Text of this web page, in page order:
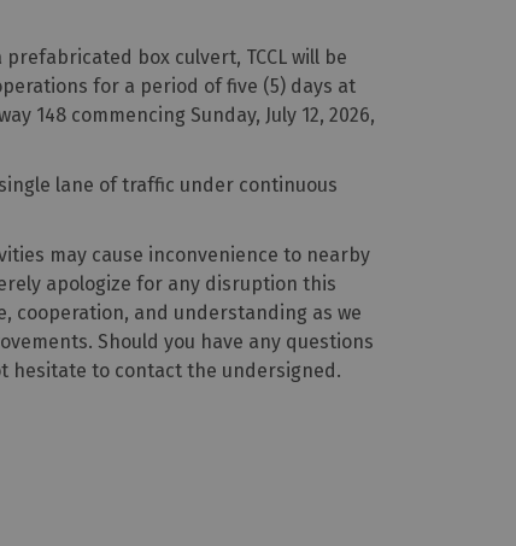
box culvert, TCCL will be
for a period of five (5) days at
148 commencing Sunday, July 12, 2026,
lane of traffic under continuous
may cause inconvenience to nearby
apologize for any disruption this
cooperation, and understanding as we
Should you have any questions
hesitate to contact the undersigned.